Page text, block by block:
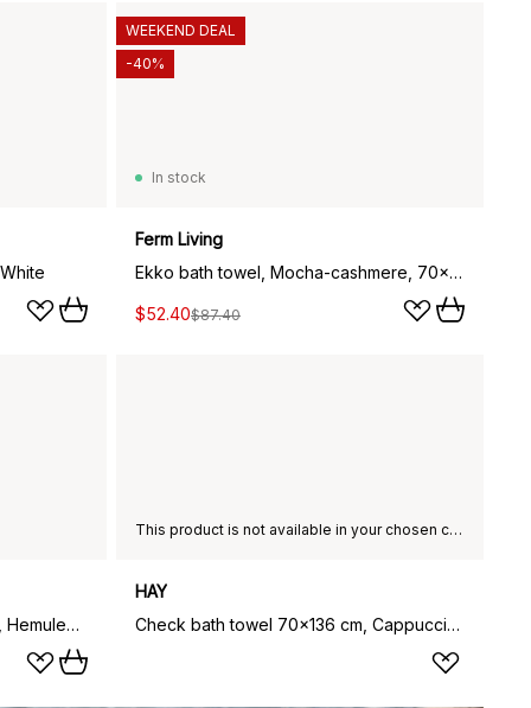
In stock
Ferm Living
Ekko bath towel, Mocha-cashmere, 70x140 cm
$52.40$87.40
WEEKEND DEAL
-40%
Moomin bath towel 70x140 cm, Hemulen, ochre
This product is not available in your chosen country of delivery.
HAY
Check bath towel 70x136 cm, Cappuccino